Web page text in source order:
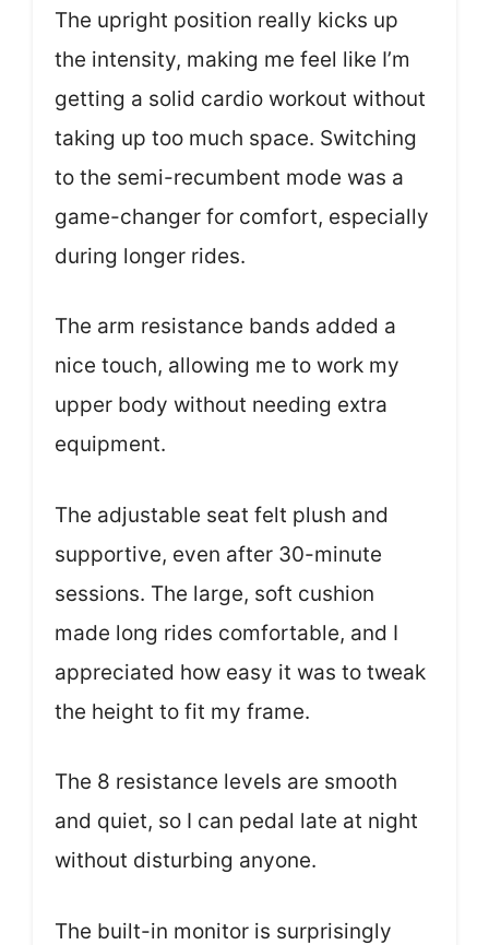
The upright position really kicks up
the intensity, making me feel like I’m
getting a solid cardio workout without
taking up too much space. Switching
to the semi-recumbent mode was a
game-changer for comfort, especially
during longer rides.
The arm resistance bands added a
nice touch, allowing me to work my
upper body without needing extra
equipment.
The adjustable seat felt plush and
supportive, even after 30-minute
sessions. The large, soft cushion
made long rides comfortable, and I
appreciated how easy it was to tweak
the height to fit my frame.
The 8 resistance levels are smooth
and quiet, so I can pedal late at night
without disturbing anyone.
The built-in monitor is surprisingly